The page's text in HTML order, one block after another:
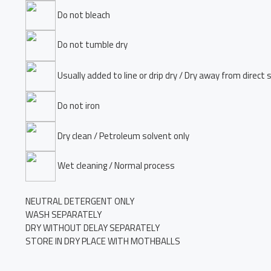
Do not bleach
Do not tumble dry
Usually added to line or drip dry / Dry away from direct
Do not iron
Dry clean / Petroleum solvent only
Wet cleaning / Normal process
NEUTRAL DETERGENT ONLY
WASH SEPARATELY
DRY WITHOUT DELAY SEPARATELY
STORE IN DRY PLACE WITH MOTHBALLS